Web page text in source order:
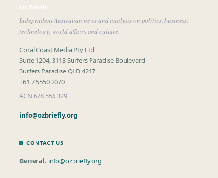
Oz Briefly
Independent Australian news and analysis on politics, business,
technology, world affairs and culture.
Coral Coast Media Pty Ltd
Suite 1204, 3113 Surfers Paradise Boulevard
Surfers Paradise QLD 4217
+61 7 5550 2070
ACN 678 556 329
info@ozbriefly.org
CONTACT US
General: info@ozbriefly.org